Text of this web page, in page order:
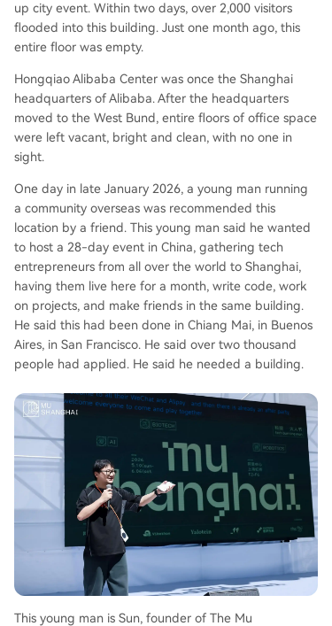
n goals for open innovation but operates as a gr
assroots bridge, helping global talent navigate
China’s ecosystem. Sun's vision is a permanent h
sire to boost China's soft power. Whether muSha
nghai becomes a replicable model remains unce
rtain, but it has shown that bringing global creat
ors to China for immersive collaboration is possib
up city event. Within two days, over 2,000 visitors
flooded into this building. Just one month ago, this
entire floor was empty.
Hongqiao Alibaba Center was once the Shanghai
headquarters of Alibaba. After the headquarters
moved to the West Bund, entire floors of office space
were left vacant, bright and clean, with no one in
sight.
One day in late January 2026, a young man running
a community overseas was recommended this
location by a friend. This young man said he wanted
to host a 28-day event in China, gathering tech
entrepreneurs from all over the world to Shanghai,
having them live here for a month, write code, work
on projects, and make friends in the same building.
He said this had been done in Chiang Mai, in Buenos
Aires, in San Francisco. He said over two thousand
people had applied. He said he needed a building.
This young man is Sun, founder of The Mu